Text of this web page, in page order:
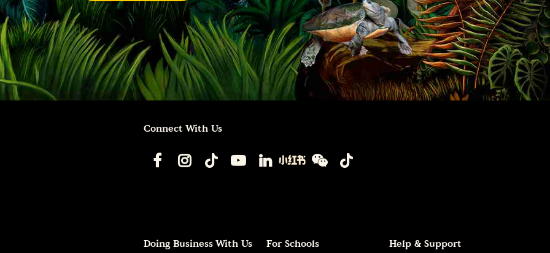
Connect With Us
Doing Business With Us For Schools Help & Support